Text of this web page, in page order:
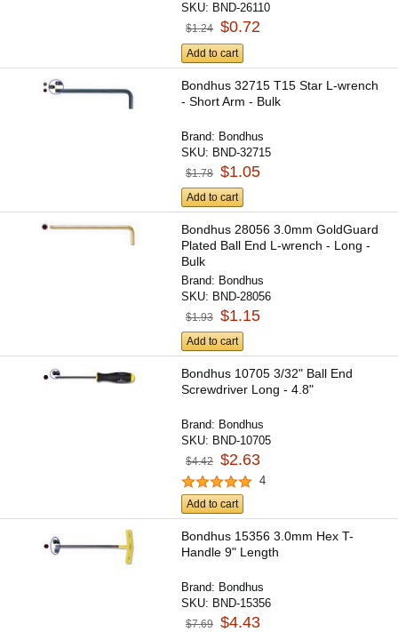
SKU: BND-26110
$1.24 $0.72
Add to cart
Bondhus 32715 T15 Star L-wrench
- Short Arm - Bulk
Brand: Bondhus
SKU: BND-32715
$1.78 $1.05
Add to cart
Bondhus 28056 3.0mm GoldGuard
Plated Ball End L-wrench - Long -
Bulk
Brand: Bondhus
SKU: BND-28056
$1.93 $1.15
Add to cart
Bondhus 10705 3/32" Ball End
Screwdriver Long - 4.8"
Brand: Bondhus
SKU: BND-10705
$4.42 $2.63
4
Add to cart
Bondhus 15356 3.0mm Hex T-
Handle 9" Length
Brand: Bondhus
SKU: BND-15356
$7.69 $4.43